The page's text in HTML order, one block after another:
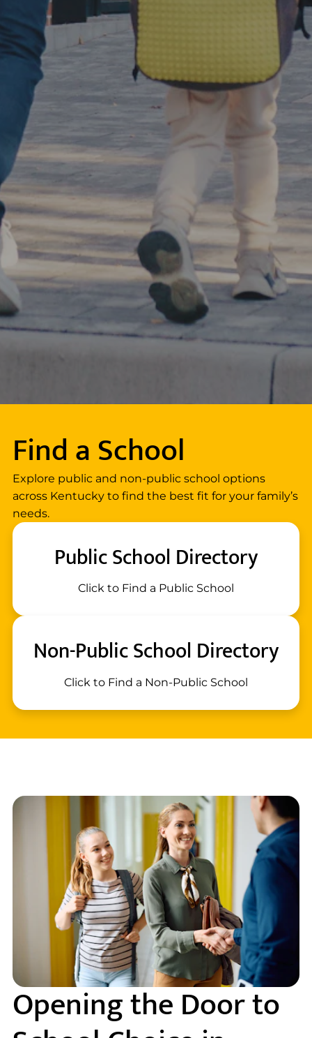
Find a School
Explore public and non-public school options
across Kentucky to find the best fit for your family’s
needs.
Public School Directory
Click to Find a Public School
Non-Public School Directory
Click to Find a Non-Public School
Opening the Door to